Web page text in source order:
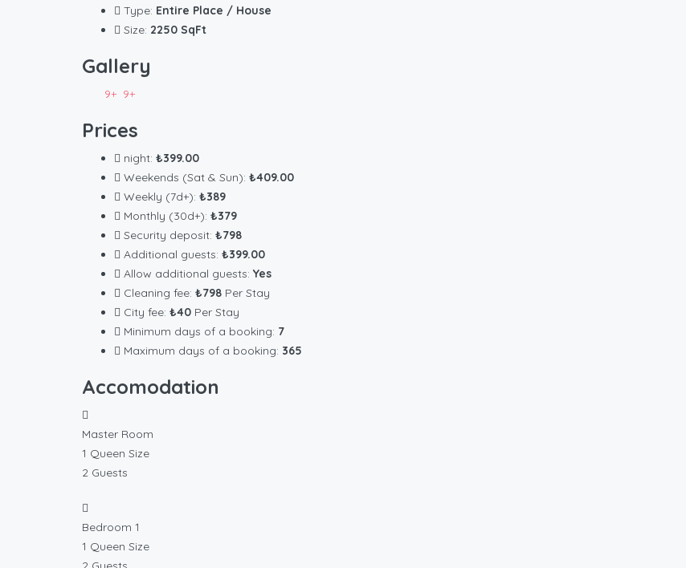
Type: Entire Place / House
Size: 2250 SqFt
Gallery
9+ 9+
Prices
night: ₺399.00
Weekends (Sat & Sun): ₺409.00
Weekly (7d+): ₺389
Monthly (30d+): ₺379
Security deposit: ₺798
Additional guests: ₺399.00
Allow additional guests: Yes
Cleaning fee: ₺798 Per Stay
City fee: ₺40 Per Stay
Minimum days of a booking: 7
Maximum days of a booking: 365
Accomodation
Master Room
1 Queen Size
2 Guests
Bedroom 1
1 Queen Size